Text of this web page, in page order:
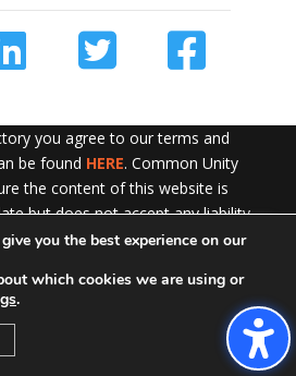
Exit!
you agree to our terms and
be found HERE. Common Unity
the content of this website is
but does not accept any liability
To see our Disclaimer in fullCLICK
you the best experience on our
which cookies we are using or
.